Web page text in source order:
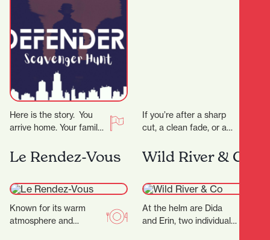
Here is the story. You
arrive home. Your family
the voice tells you…
If you’re after a sharp
cut, a clean fade, or a
delivered with
precision…
Le Rendez-Vous
Known for its warm
atmosphere and
Wild River & Co
At the helm are Dida
and Erin, two individuals